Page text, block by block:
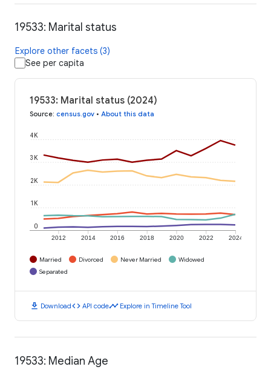
19533: Marital status
Explore other facets (3)
See per capita
19533: Marital status (2024)
Source: census.gov • About this data
2012 2014 2016 2018 2020 2022 2024
0
1K
2K
3K
4K
Married Divorced Never Married
Widowed
Separated
download Downloadcode API codetimeline Explore in Timeline Tool
19533: Median Age